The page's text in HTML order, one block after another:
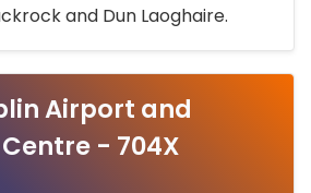
and Dun Laoghaire.
Airport and
- 704X